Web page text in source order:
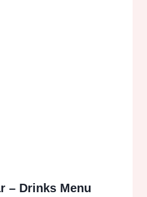
– Drinks Menu